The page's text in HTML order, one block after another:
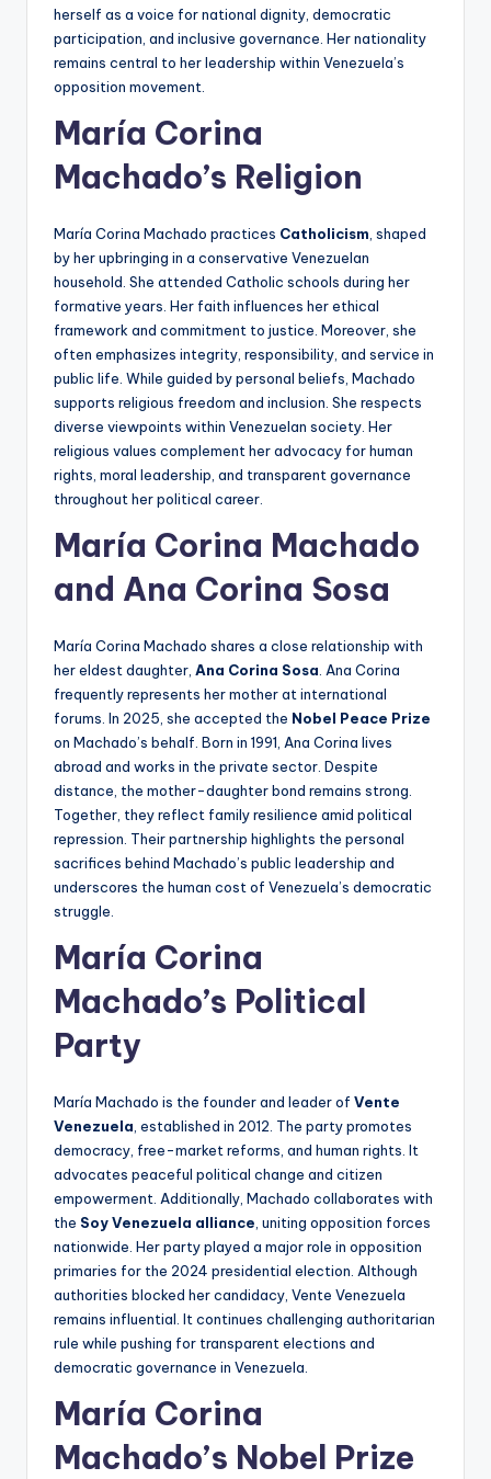
herself as a voice for national dignity, democratic
participation, and inclusive governance. Her nationality
remains central to her leadership within Venezuela’s
opposition movement.
María Corina
Machado’s Religion
María Corina Machado practices Catholicism , shaped
by her upbringing in a conservative Venezuelan
household. She attended Catholic schools during her
formative years. Her faith influences her ethical
framework and commitment to justice. Moreover, she
often emphasizes integrity, responsibility, and service in
public life. While guided by personal beliefs, Machado
supports religious freedom and inclusion. She respects
diverse viewpoints within Venezuelan society. Her
religious values complement her advocacy for human
rights, moral leadership, and transparent governance
throughout her political career.
María Corina Machado
and Ana Corina Sosa
María Corina Machado shares a close relationship with
her eldest daughter, Ana Corina Sosa . Ana Corina
frequently represents her mother at international
forums. In 2025, she accepted the Nobel Peace Prize
on Machado’s behalf. Born in 1991, Ana Corina lives
abroad and works in the private sector. Despite
distance, the mother-daughter bond remains strong.
Together, they reflect family resilience amid political
repression. Their partnership highlights the personal
sacrifices behind Machado’s public leadership and
underscores the human cost of Venezuela’s democratic
struggle.
María Corina
Machado’s Political
Party
María Machado is the founder and leader of Vente
Venezuela , established in 2012. The party promotes
democracy, free-market reforms, and human rights. It
advocates peaceful political change and citizen
empowerment. Additionally, Machado collaborates with
the Soy Venezuela alliance , uniting opposition forces
nationwide. Her party played a major role in opposition
primaries for the 2024 presidential election. Although
authorities blocked her candidacy, Vente Venezuela
remains influential. It continues challenging authoritarian
rule while pushing for transparent elections and
democratic governance in Venezuela.
María Corina
Machado’s Nobel Prize